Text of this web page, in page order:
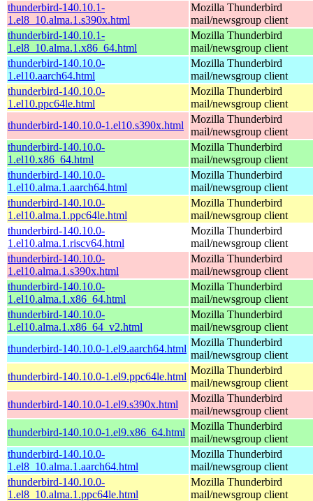
thunderbird-140.10.1-
1.el8_10.alma.1.s390x.html
Mozilla Thunderbird
mail/newsgroup client
thunderbird-140.10.1-
1.el8_10.alma.1.x86_64.html
Mozilla Thunderbird
mail/newsgroup client
thunderbird-140.10.0-
1.el10.aarch64.html
Mozilla Thunderbird
mail/newsgroup client
thunderbird-140.10.0-
1.el10.ppc64le.html
Mozilla Thunderbird
mail/newsgroup client
thunderbird-140.10.0-1.el10.s390x.html
Mozilla Thunderbird
mail/newsgroup client
thunderbird-140.10.0-
1.el10.x86_64.html
Mozilla Thunderbird
mail/newsgroup client
thunderbird-140.10.0-
1.el10.alma.1.aarch64.html
Mozilla Thunderbird
mail/newsgroup client
thunderbird-140.10.0-
1.el10.alma.1.ppc64le.html
Mozilla Thunderbird
mail/newsgroup client
thunderbird-140.10.0-
1.el10.alma.1.riscv64.html
Mozilla Thunderbird
mail/newsgroup client
thunderbird-140.10.0-
1.el10.alma.1.s390x.html
Mozilla Thunderbird
mail/newsgroup client
thunderbird-140.10.0-
1.el10.alma.1.x86_64.html
Mozilla Thunderbird
mail/newsgroup client
thunderbird-140.10.0-
1.el10.alma.1.x86_64_v2.html
Mozilla Thunderbird
mail/newsgroup client
thunderbird-140.10.0-1.el9.aarch64.html
Mozilla Thunderbird
mail/newsgroup client
thunderbird-140.10.0-1.el9.ppc64le.html
Mozilla Thunderbird
mail/newsgroup client
thunderbird-140.10.0-1.el9.s390x.html
Mozilla Thunderbird
mail/newsgroup client
thunderbird-140.10.0-1.el9.x86_64.html
Mozilla Thunderbird
mail/newsgroup client
thunderbird-140.10.0-
1.el8_10.alma.1.aarch64.html
Mozilla Thunderbird
mail/newsgroup client
thunderbird-140.10.0-
1.el8_10.alma.1.ppc64le.html
Mozilla Thunderbird
mail/newsgroup client